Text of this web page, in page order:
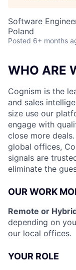
Software
Poland
Posted 6+ months
WHO ARE
Cognism is the
and sales
size use our
engage with
close more
global offices,
signals are
eliminate the
OUR WORK
Remote or
depending on
our local offices.
YOUR ROLE